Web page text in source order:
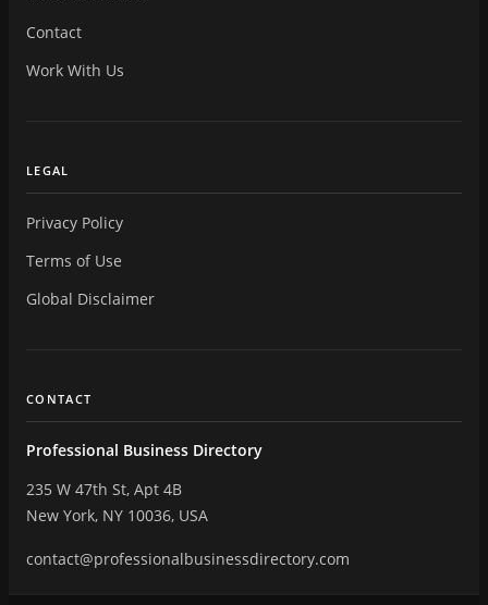
Contact
Work With Us
LEGAL
Privacy Policy
Terms of Use
Global Disclaimer
CONTACT
Professional Business Directory
235 W 47th St, Apt 4B
New York, NY 10036, USA
contact@professionalbusinessdirectory.com